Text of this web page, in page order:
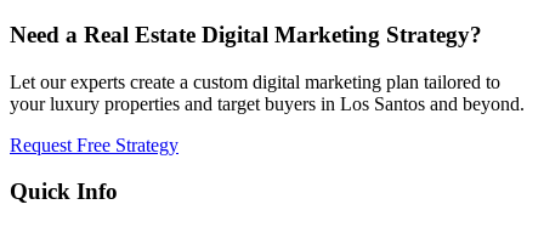
Need a Real Estate Digital Marketing Strategy?
Let our experts create a custom digital marketing plan tailored to
your luxury properties and target buyers in Los Santos and beyond.
Request Free Strategy
Quick Info